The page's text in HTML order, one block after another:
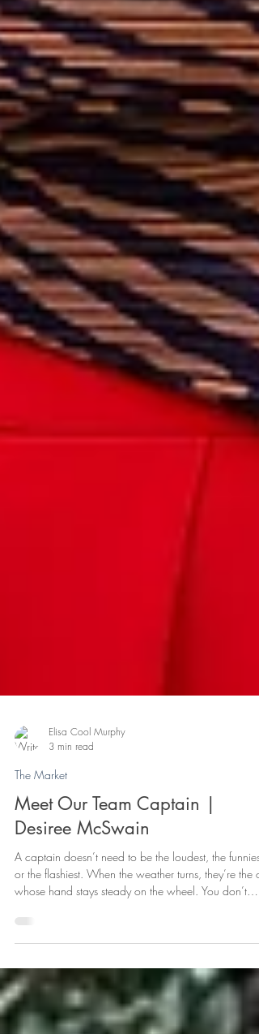
Elisa Cool Murphy
The Market
Desiree McSwain
A captain doesn’t need to be the loudest, the funniest,
or the flashiest. When the weather turns, they’re the
always expect the captain to look like this. But
McSwain doesn’t fit anyone’s template — she
them.